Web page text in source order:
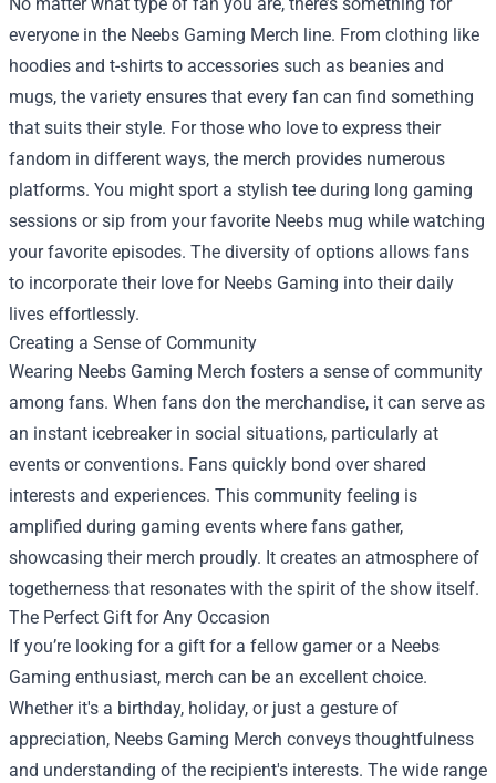
everyone in the Neebs Gaming Merch line. From clothing like
hoodies and t-shirts to accessories such as beanies and
mugs, the variety ensures that every fan can find something
that suits their style. For those who love to express their
fandom in different ways, the merch provides numerous
platforms. You might sport a stylish tee during long gaming
sessions or sip from your favorite Neebs mug while watching
your favorite episodes. The diversity of options allows fans
to incorporate their love for Neebs Gaming into their daily
lives effortlessly.
Creating a Sense of Community
Wearing Neebs Gaming Merch fosters a sense of community
among fans. When fans don the merchandise, it can serve as
an instant icebreaker in social situations, particularly at
events or conventions. Fans quickly bond over shared
interests and experiences. This community feeling is
amplified during gaming events where fans gather,
showcasing their merch proudly. It creates an atmosphere of
togetherness that resonates with the spirit of the show itself.
The Perfect Gift for Any Occasion
If you’re looking for a gift for a fellow gamer or a Neebs
Gaming enthusiast, merch can be an excellent choice.
Whether it's a birthday, holiday, or just a gesture of
appreciation, Neebs Gaming Merch conveys thoughtfulness
and understanding of the recipient's interests. The wide range